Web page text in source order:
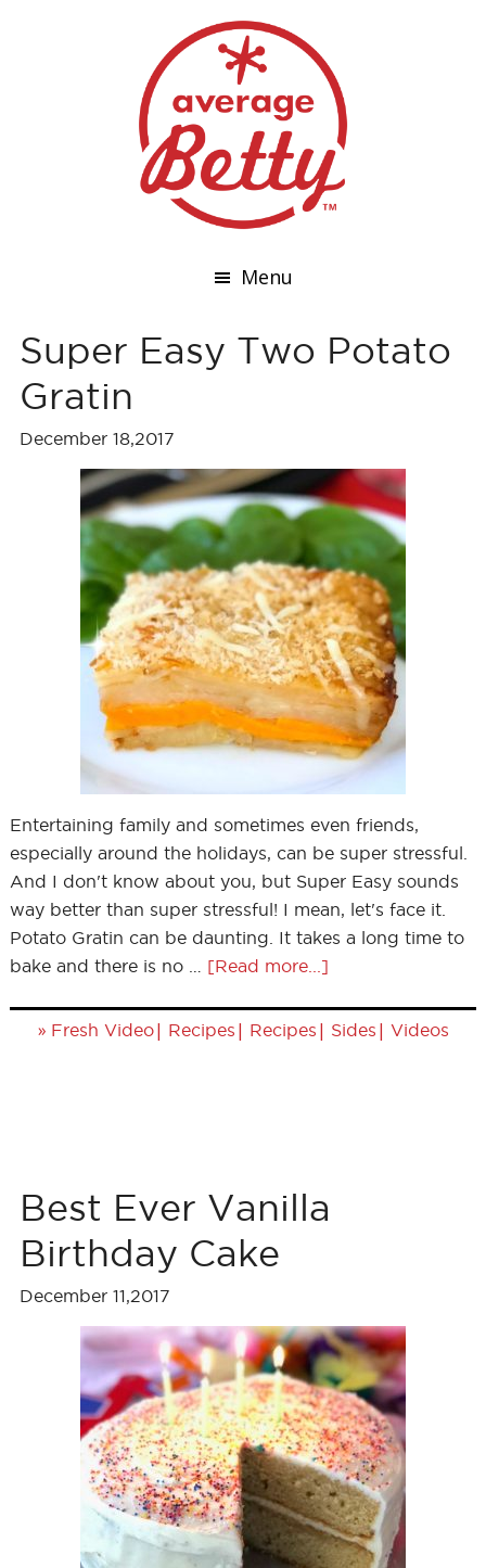
Menu
Super Easy Two Potato
Gratin
December 18,2017
Entertaining family and sometimes even friends,
especially around the holidays, can be super stressful.
And I don't know about you, but Super Easy sounds
way better than super stressful! I mean, let's face it.
Potato Gratin can be daunting. It takes a long time to
bake and there is no … [Read more...]
» Fresh Video| Recipes | Recipes | Sides | Videos
Best Ever Vanilla
Birthday Cake
December 11,2017